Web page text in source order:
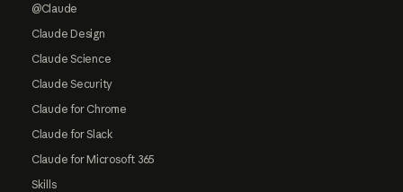
@Claude
Claude Design
Claude Science
Claude Security
Claude for Chrome
Claude for Slack
Claude for Microsoft 365
Skills